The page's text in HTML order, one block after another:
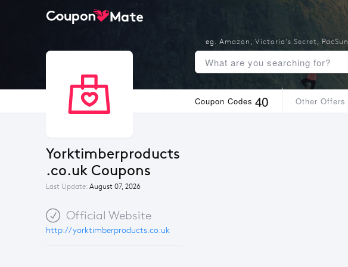
Coupon Codes 40 Other Offers
Yorktimberproducts
.co.uk Coupons
Last Update: August 07, 2026
Official Website
http://yorktimberproducts.co.uk
eg. Amazon , Victoria's Secret, PacSun